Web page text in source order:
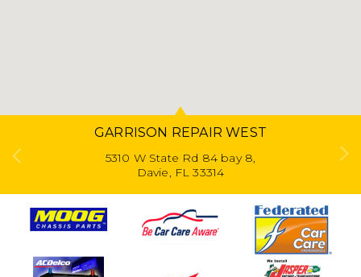
GARRISON REPAIR WEST
5310 W State Rd 84 bay 8,
Davie, FL 33314